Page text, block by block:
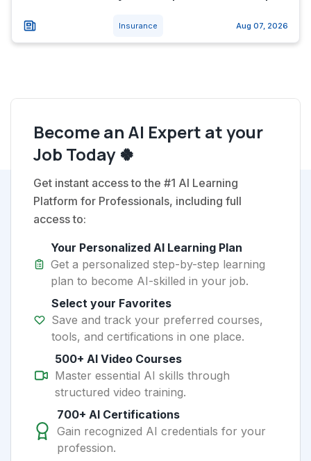
Insurance Aug 07, 2026
Become an AI Expert at your
Job Today 🍀
Get instant access to the #1 AI Learning
Platform for Professionals, including full
access to:
Your Personalized AI Learning Plan
Get a personalized step-by-step learning
plan to become AI-skilled in your job.
Select your Favorites
Save and track your preferred courses,
tools, and certifications in one place.
500+ AI Video Courses
Master essential AI skills through
structured video training.
700+ AI Certifications
Gain recognized AI credentials for your
profession.